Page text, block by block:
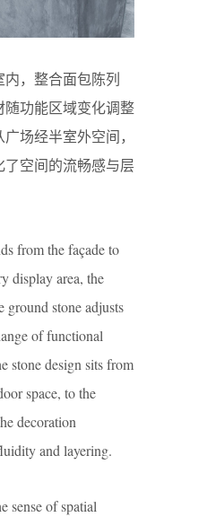
，整合面包陈列
功能区域变化调整
场经半室外空间，
空间的流畅感与层
from the façade to
display area, the
ground stone adjusts
of functional
stone design sits from
space, to the
decoration
and layering.
of spatial